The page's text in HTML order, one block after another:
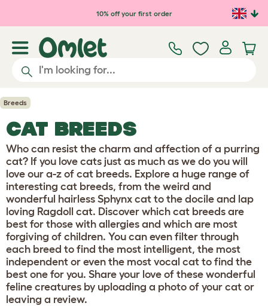
Skip to main content10% off your first order
Breeds
CAT BREEDS
Who can resist the charm and affection of a purring
cat? If you love cats just as much as we do you will
love our a-z of cat breeds. Explore a huge range of
interesting cat breeds, from the weird and
wonderful hairless Sphynx cat to the docile and lap
loving Ragdoll cat. Discover which cat breeds are
best for those with allergies and which are most
forgiving of children. You can even filter through
each breed to find the most intelligent, the most
independent or even the most vocal cat to find the
best one for you. Share your love of these wonderful
feline creatures by uploading a photo of your cat or
leaving a review.